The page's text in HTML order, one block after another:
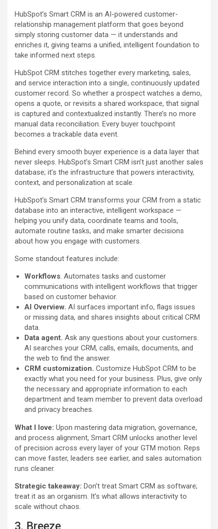
HubSpot’s Smart CRM is an AI-powered customer-
relationship management platform that goes beyond
simply storing customer data — it understands and
enriches it, giving teams a unified, intelligent foundation to
take informed next steps.
HubSpot CRM stitches together every marketing, sales,
and service interaction into a single, continuously updated
customer record. So whether a prospect watches a demo,
opens a quote, or revisits a shared workspace, that signal
is captured and contextualized instantly. There’s no more
manual data reconciliation. Every buyer touchpoint
becomes a trackable data event.
Behind every smooth buyer experience is a data layer that
never sleeps. HubSpot’s Smart CRM isn’t just another sales
database; it’s the infrastructure that powers interactivity,
context, and personalization at scale.
HubSpot’s Smart CRM transforms your CRM from a static
database into an interactive, intelligent workspace —
helping you unify data, coordinate teams and tools,
automate routine tasks, and make smarter decisions
about how you engage with customers.
Some standout features include:
Workflows . Automates tasks and customer
communications with intelligent workflows that trigger
based on customer behavior.
AI Overview. AI surfaces important info, flags issues
or missing data, and shares insights about critical CRM
data.
Data agent. Ask any questions about your customers.
AI searches your CRM, calls, emails, documents, and
the web to find the answer.
CRM customization. Customize HubSpot CRM to be
exactly what you need for your business. Plus, give only
the necessary and appropriate information to each
department and team member to prevent data overload
and privacy breaches.
What I love: Upon mastering data migration, governance,
and process alignment, Smart CRM unlocks another level
of precision across every layer of your GTM motion. Reps
can move faster, leaders see earlier, and sales automation
runs cleaner.
Strategic takeaway: Don’t treat Smart CRM as software;
treat it as an organism. It’s what allows interactivity to
scale without chaos.
3. Breeze